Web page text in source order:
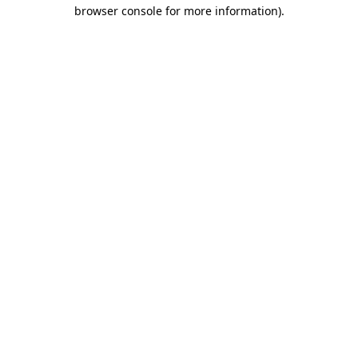
browser console for more information).